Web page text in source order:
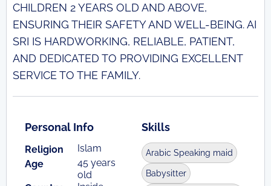
CHILDREN 2 YEARS OLD AND ABOVE,
ENSURING THEIR SAFETY AND WELL-BEING. AI
SRI IS HARDWORKING, RELIABLE, PATIENT,
AND DEDICATED TO PROVIDING EXCELLENT
SERVICE TO THE FAMILY.
Personal Info
Religion
Islam
Age
45 years
old
Skills
Arabic Speaking maid
Babysitter